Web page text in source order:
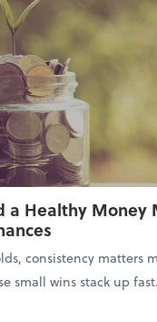
a Healthy Money
consistency matters
small wins stack up fast.
Tips to Build a Healthy